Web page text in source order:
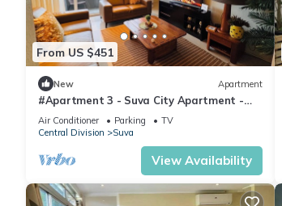
From US $451
New Apartment
#Apartment 3 - Suva City Apartment -
Duncan Road
Air Conditioner Parking
TV
Central Division
Suva
View Availability